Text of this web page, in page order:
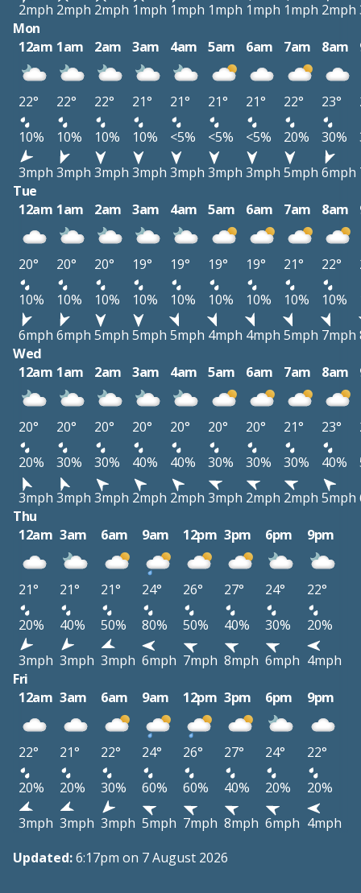
2mph 2mph 2mph 1mph 1mph 1mph 1mph 1mph 2mph
Mon
12am 1am 2am 3am 4am 5am 6am 7am 8am
22° 22° 22° 21° 21° 21° 21° 22° 23°
10%
10% 10% 10% <5% <5% <5% 20% 30%
3mph 3mph 3mph 3mph 3mph 3mph 3mph 5mph 6mph
Tue
12am 1am 2am 3am 4am 5am 6am 7am 8am
20° 20° 20° 19° 19° 19° 19° 21° 22°
10%
10% 10% 10% 10% 10% 10% 10% 10%
6mph 6mph 5mph 5mph 5mph 4mph 4mph 5mph 7mph
Wed
12am 1am 2am 3am 4am 5am 6am 7am 8am
20° 20° 20° 20° 20° 20° 20° 21° 23°
20%
30% 30% 40% 40% 30% 30% 30% 40%
3mph 3mph 3mph 2mph 2mph 3mph 2mph 2mph 5mph
Thu
12am 3am 6am 9am 12pm 3pm 6pm 9pm
21° 21° 21° 24° 26° 27° 24°
22°
20%
40% 50% 80% 50% 40% 30%
20%
3mph 3mph 3mph 6mph 7mph 8mph 6mph 4mph
Fri
12am 3am 6am 9am 12pm 3pm 6pm 9pm
22° 21° 22° 24° 26° 27° 24°
22°
20%
20% 30% 60% 60% 40% 20%
20%
3mph 3mph 3mph 5mph 7mph 8mph 6mph 4mph
Updated:6:17pm on 7 August 2026